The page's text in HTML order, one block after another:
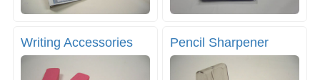
Writing Accessories Pencil Sharpener